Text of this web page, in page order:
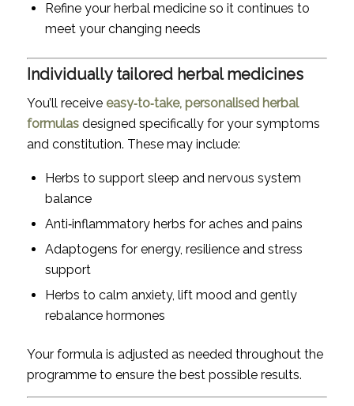
Refine your herbal medicine so it continues to
meet your changing needs
Individually tailored herbal medicines
You’ll receive easy‑to‑take, personalised herbal
formulasdesigned specifically for your symptoms
and constitution. These may include:
Herbs to support sleep and nervous system
balance
Anti‑inflammatory herbs for aches and pains
Adaptogens for energy, resilience and stress
support
Herbs to calm anxiety, lift mood and gently
rebalance hormones
Your formula is adjusted as needed throughout the
programme to ensure the best possible results.